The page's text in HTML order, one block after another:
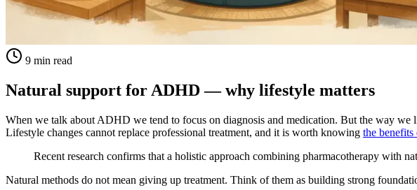
9 min read
Natural support for ADHD — why lifestyle matters
When we talk about ADHD we tend to focus on diagnosis and medication. But the way
Lifestyle changes cannot replace professional treatment, and it is worth knowing the benefits
Recent research confirms that a holistic approach combining pharmacotherapy with
Natural methods do not mean giving up treatment. Think of them as building strong